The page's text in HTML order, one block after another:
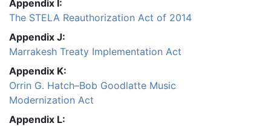
Appendix I:
The STELA Reauthorization Act of 2014
Appendix J:
Marrakesh Treaty Implementation Act
Appendix K:
Orrin G. Hatch–Bob Goodlatte Music
Modernization Act
Appendix L: